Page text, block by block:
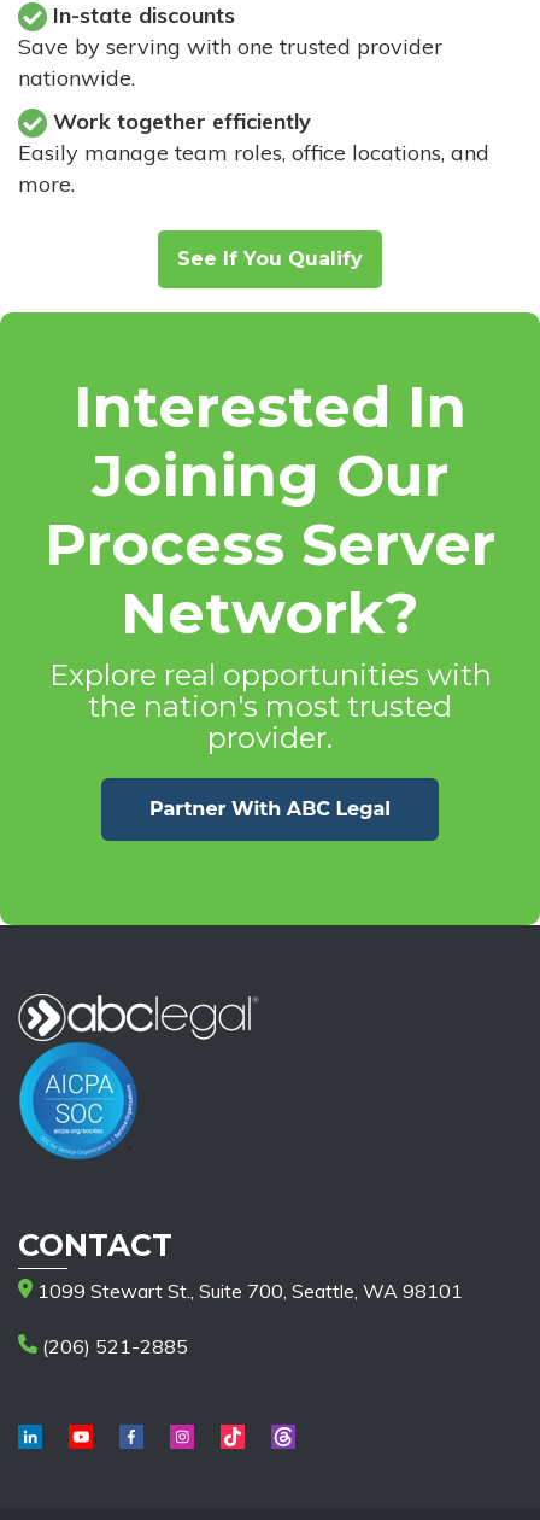
In-state discounts
Save by serving with one trusted provider
nationwide.
Work together efficiently
Easily manage team roles, office locations, and
more.
See If You Qualify
Interested In
Joining Our
Process Server
Network?
Explore real opportunities with
the nation's most trusted
provider.
CONTACT
1099 Stewart St., Suite 700, Seattle, WA 98101
(206) 521-2885